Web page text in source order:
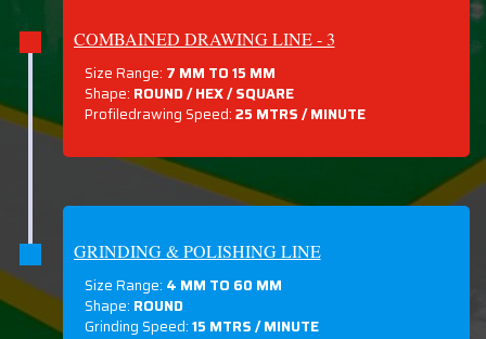
COMBAINED DRAWING LINE - 3
Size Range: 7 MM TO 15 MM
Shape: ROUND / HEX / SQUARE
Profiledrawing Speed:25 MTRS /MINUTE
GRINDING & POLISHING LINE
Size Range: 4 MM TO 60 MM
Shape: ROUND
Grinding Speed:15 MTRS / MINUTE